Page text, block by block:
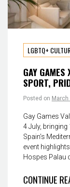
LGBTQ+
GAY
SPORT,
Posted on March
Gay Games
4 July,
Spain’s
event
Hospes Palau
CONTINUE